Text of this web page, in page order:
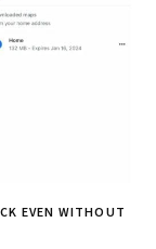
EVEN WITHOUT